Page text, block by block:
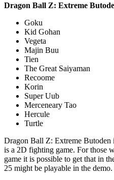
Dragon Ball Z: Extreme
Goku
Kid Gohan
Vegeta
Majin Buu
Tien
The Great Saiyaman
Recoome
Korin
Super Uub
Merceneary Tao
Hercule
Turtle
Dragon Ball Z: Extreme Butoden
is a 2D fighting game. For those
game it is possible to get that in
25 might be playable in the